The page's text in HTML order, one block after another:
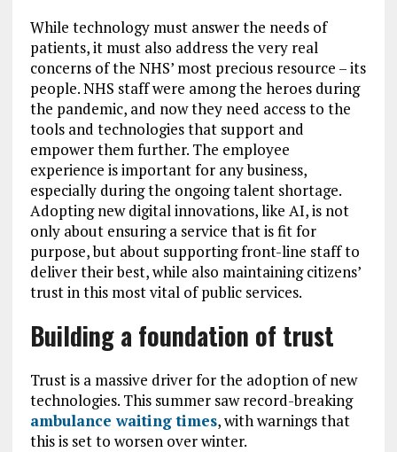
While technology must answer the needs of
patients, it must also address the very real
concerns of the NHS’ most precious resource – its
people. NHS staff were among the heroes during
the pandemic, and now they need access to the
tools and technologies that support and
empower them further. The employee
experience is important for any business,
especially during the ongoing talent shortage.
Adopting new digital innovations, like AI, is not
only about ensuring a service that is fit for
purpose, but about supporting front-line staff to
deliver their best, while also maintaining citizens’
trust in this most vital of public services.
Building a foundation of trust
Trust is a massive driver for the adoption of new
technologies. This summer saw record-breaking
ambulance waiting times, with warnings that
this is set to worsen over winter.